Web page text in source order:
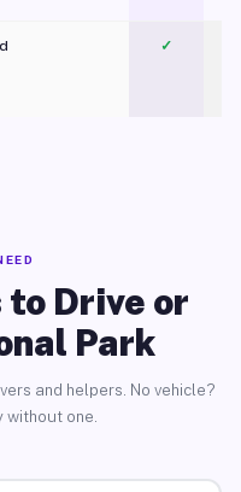
✓
Drive or
Park
and helpers. No vehicle?
without one.